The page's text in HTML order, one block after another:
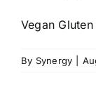
Vegan
By Synergy